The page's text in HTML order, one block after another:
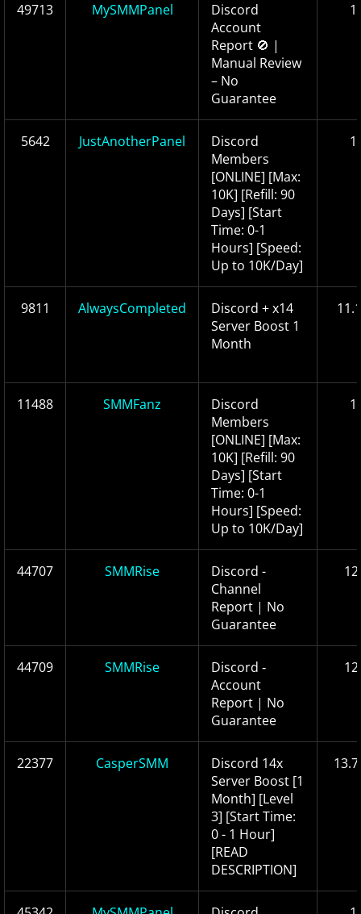
49713 MySMMPanel
Discord
Account
Report 🚫 |
Manual Review
– No
Guarantee
5642 JustAnotherPanel
Discord
Members
[ONLINE] [Max:
10K] [Refill: 90
Days] [Start
Time: 0-1
Hours] [Speed:
Up to 10K/Day]
9811 AlwaysCompleted
Discord + x14
Server Boost 1
Month
11488 SMMFanz
Discord
Members
[ONLINE] [Max:
10K] [Refill: 90
Days] [Start
Time: 0-1
Hours] [Speed:
Up to 10K/Day]
44707 SMMRise
Discord -
Channel
Report | No
Guarantee
44709 SMMRise
Discord ‑
Account
Report | No
Guarantee
22377 CasperSMM
Discord 14x
Server Boost [1
Month] [Level
3] [Start Time:
0 - 1 Hour]
[READ
DESCRIPTION]